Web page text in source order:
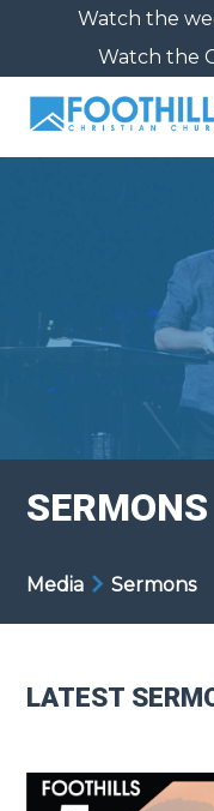
Watch the
Watch the
SERMONS
Media Sermons
LATEST